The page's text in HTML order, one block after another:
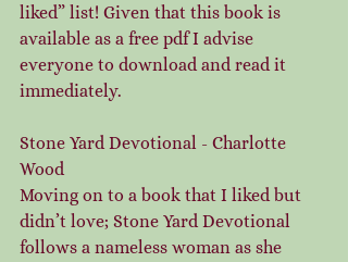
liked” list! Given that this book is
available as a free pdf I advise
everyone to download and read it
immediately.
Stone Yard Devotional - Charlotte
Wood
Moving on to a book that I liked but
didn’t love; Stone Yard Devotional
follows a nameless woman as she